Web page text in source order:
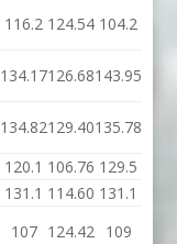
116.2 124.54 104.2
134.17126.68143.95
134.82129.40135.78
120.1 106.76 129.5
131.1 114.60 131.1
107 124.42 109